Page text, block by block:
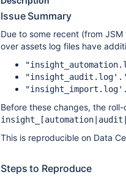
Issue Summary
Due to some recent (from
over assets log files have
Before these changes, the
insight_
This is reproducible on Data
Steps to Reproduce